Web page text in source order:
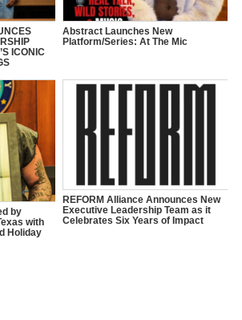
ICONIC
Abstract Launches New
Platform/Series: At The Mic
by
with
Holiday
REFORM Alliance Announces New
Executive Leadership Team as it
Celebrates Six Years of Impact